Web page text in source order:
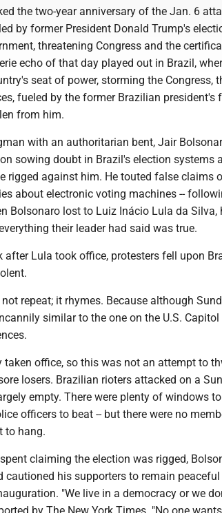
the two-year anniversary of the Jan. 6
by former President Donald Trump's
threatening Congress and the
echo of that day played out in Brazil,
seat of power, storming the Congress,
fueled by the former Brazilian
from him.
with an authoritarian bent, Jair
sowing doubt in Brazil's election systems
rigged against him. He touted false claims
about electronic voting machines --
Bolsonaro lost to Luiz Inácio Lula da
their leader had said was true.
after Lula took office, protesters fell upon
repeat; it rhymes. Because although
similar to the one on the U.S.
taken office, so this was not an attempt to
losers. Brazilian rioters attacked on a
empty. There were plenty of windows
officers to beat -- but there were no
to hang.
claiming the election was rigged,
cautioned his supporters to remain
"We live in a democracy or we